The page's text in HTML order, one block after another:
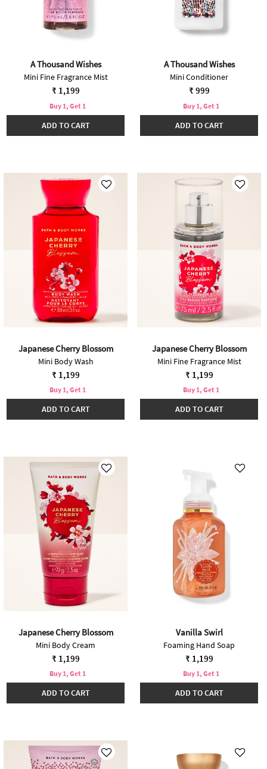
A Thousand Wishes
Mini Fine Fragrance Mist
₹ 1,199
Buy 1, Get 1
ADD TO CART
A Thousand Wishes
Mini Conditioner
₹ 999
Buy 1, Get 1
ADD TO CART
Japanese Cherry Blossom
Mini Body Wash
₹ 1,199
Buy 1, Get 1
ADD TO CART
Japanese Cherry Blossom
Mini Fine Fragrance Mist
₹ 1,199
Buy 1, Get 1
ADD TO CART
Japanese Cherry Blossom
Mini Body Cream
₹ 1,199
Buy 1, Get 1
ADD TO CART
Vanilla Swirl
Foaming Hand Soap
₹ 1,199
Buy 1, Get 1
ADD TO CART